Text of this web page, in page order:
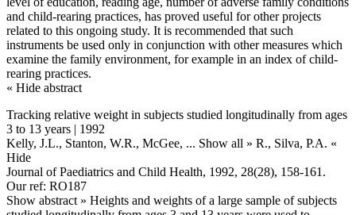
and child-rearing practices, has proved useful for other projects
related to this ongoing study. It is recommended that such
instruments be used only in conjunction with other measures which
examine the family environment, for example in an index of child-
rearing practices.
« Hide abstract
Tracking relative weight in subjects studied longitudinally from ages
3 to 13 years | 1992
Kelly, J.L., Stanton, W.R., McGee, ... Show all » R., Silva, P.A. «
Hide
Journal of Paediatrics and Child Health, 1992, 28(28), 158-161.
Our ref: RO187
Show abstract » Heights and weights of a large sample of subjects